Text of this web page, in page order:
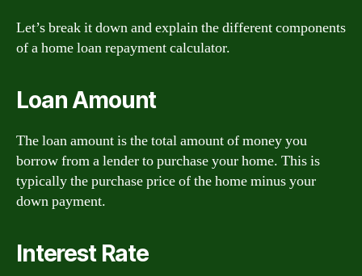
Let’s break it down and explain the different components
of a home loan repayment calculator.
Loan Amount
The loan amount is the total amount of money you
borrow from a lender to purchase your home. This is
typically the purchase price of the home minus your
down payment.
Interest Rate